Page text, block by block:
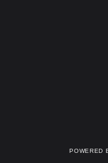
Powered